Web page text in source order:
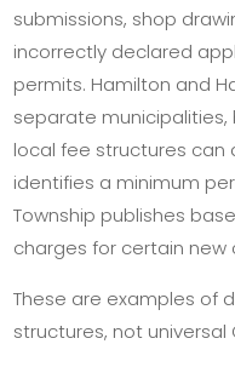
submissions, shop
incorrectly declared
permits. Hamilton and
separate
local fee structures can
identifies a minimum
Township publishes
charges for certain
These are examples of
structures, not universal